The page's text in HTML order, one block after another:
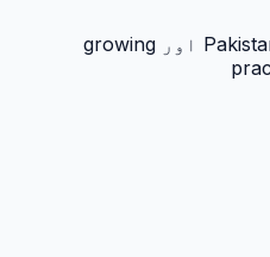
Pakistani private schools, academies اور growing